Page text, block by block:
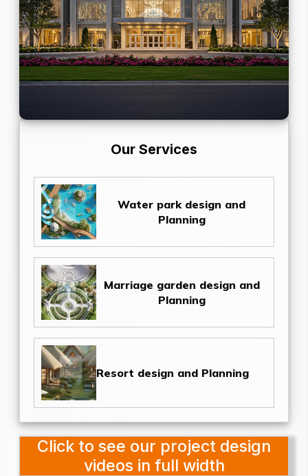
Our Services
Water park design and
Planning
Marriage garden design and
Planning
Resort design and Planning
Click to see our project design
videos in full width